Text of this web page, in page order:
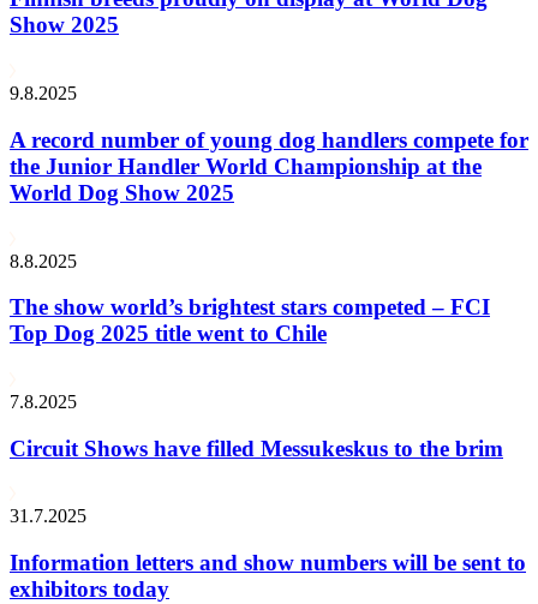
Show 2025
9.8.2025
A record number of young dog handlers compete for
the Junior Handler World Championship at the
World Dog Show 2025
8.8.2025
The show world’s brightest stars competed – FCI
Top Dog 2025 title went to Chile
7.8.2025
Circuit Shows have filled Messukeskus to the brim
31.7.2025
Information letters and show numbers will be sent to
exhibitors today